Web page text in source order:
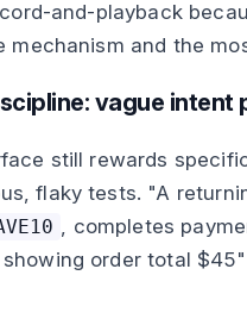
and-playback
mechanism and the
vague
still rewards
flaky tests. "A
, completes
order total